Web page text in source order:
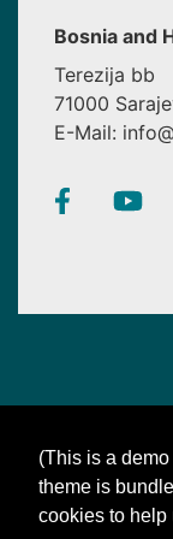
(This is a
theme is
cookies to help
Bosnia and
Terezija bb
71000
E-Mail: